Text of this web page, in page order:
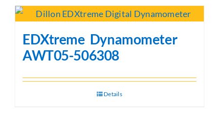
EDXtreme Dynamometer
AWT05-506308
Details